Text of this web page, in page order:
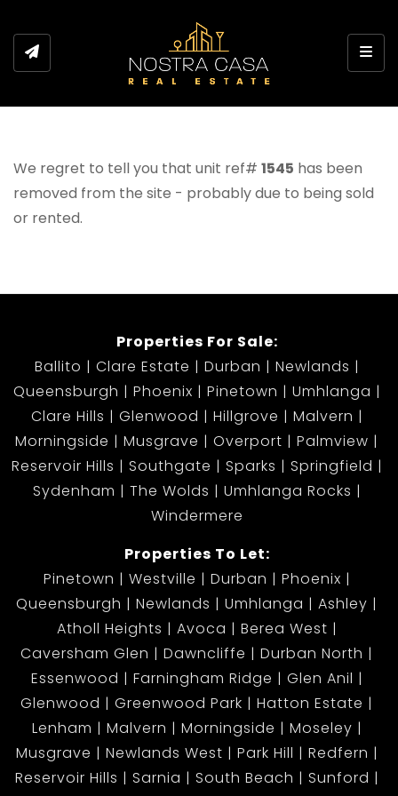
We regret to tell you that unit ref# 1545 has been
removed from the site - probably due to being sold
or rented.
Properties For Sale:
Ballito
Clare Estate Durban
Newlands
Queensburgh
Phoenix Pinetown
Umhlanga
Clare Hills
Glenwood Hillgrove
Malvern
Morningside
Musgrave Overport
Palmview
Reservoir Hills
Southgate Sparks
Springfield
Sydenham
The Wolds
Umhlanga Rocks
Windermere
Properties To Let:
Pinetown
Westville Durban
Phoenix
Queensburgh
Newlands Umhlanga
Ashley
Atholl Heights
Avoca
Berea West
Caversham Glen
Dawncliffe
Durban North
Essenwood
Farningham Ridge
Glen Anil
Glenwood
Greenwood Park
Hatton Estate
Lenham
Malvern Morningside
Moseley
Musgrave
Newlands West Park Hill
Redfern
Reservoir Hills
Sarnia South Beach
Sunford